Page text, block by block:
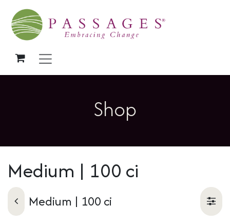
Skip to Content
Shop
Medium | 100 ci
Medium | 100 ci